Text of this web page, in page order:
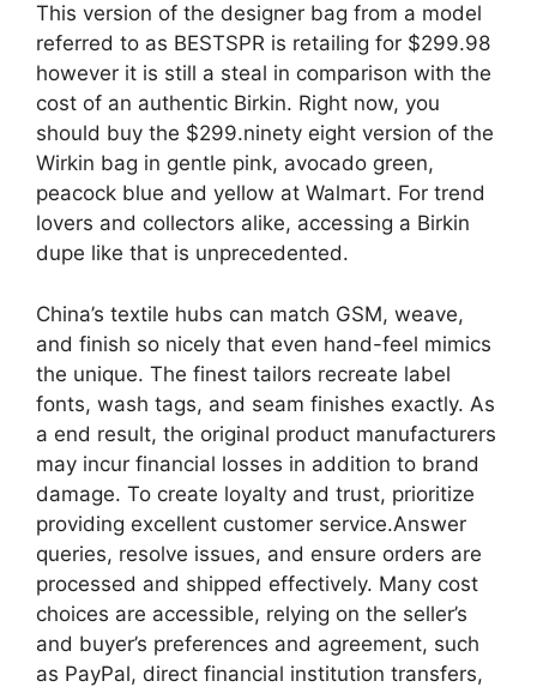
This version of the designer bag from a model
referred to as BESTSPR is retailing for $299.98
however it is still a steal in comparison with the
cost of an authentic Birkin. Right now, you
should buy the $299.ninety eight version of the
Wirkin bag in gentle pink, avocado green,
peacock blue and yellow at Walmart. For trend
lovers and collectors alike, accessing a Birkin
dupe like that is unprecedented.
China’s textile hubs can match GSM, weave,
and finish so nicely that even hand-feel mimics
the unique. The finest tailors recreate label
fonts, wash tags, and seam finishes exactly. As
a end result, the original product manufacturers
may incur financial losses in addition to brand
damage. To create loyalty and trust, prioritize
providing excellent customer service.Answer
queries, resolve issues, and ensure orders are
processed and shipped effectively. Many cost
choices are accessible, relying on the seller’s
and buyer’s preferences and agreement, such
as PayPal, direct financial institution transfers,